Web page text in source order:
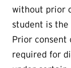
without prior
student is
Prior consent
required for